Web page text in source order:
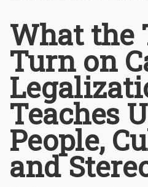
What the
Turn on
Teaches
People,
and